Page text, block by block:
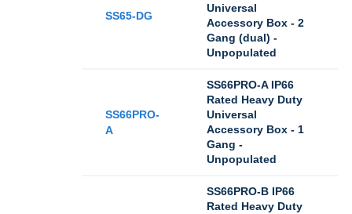
SS65-DG
Universal
Accessory Box - 2
Gang (dual) -
Unpopulated
SS66PRO-
A
SS66PRO-A IP66
Rated Heavy Duty
Universal
Accessory Box - 1
Gang -
Unpopulated
SS66PRO-B IP66
Rated Heavy Duty